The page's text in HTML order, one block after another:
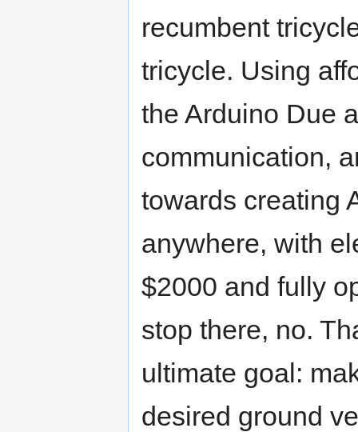
recumbent
tricycle. Using
the Arduino Due
communication,
towards creating
anywhere, with
$2000 and fully
stop there, no.
ultimate goal:
desired ground